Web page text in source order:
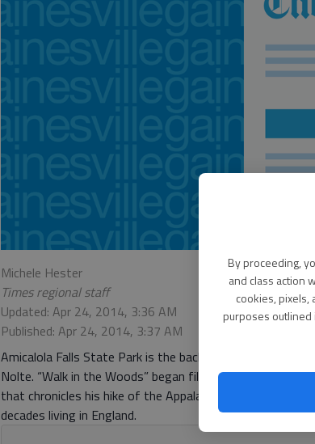
By proceeding,
and class action
cookies, pixels,
purposes outlined
Michele Hester
Times regional staff
Updated: Apr 24, 2014, 3:36 AM
Published: Apr 24, 2014, 3:37 AM
Amicalola Falls State Park is the backdrop for a new
Nolte. “Walk in the Woods” began filming this week. It
that chronicles his hike of the Appalachian Trail to
decades living in England.